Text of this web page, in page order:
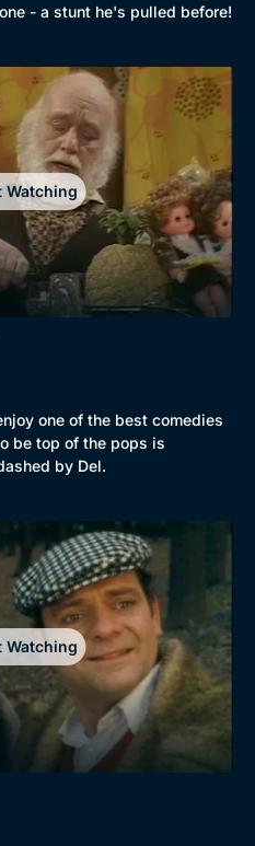
Coming Soon
- a stunt he's pulled before!
Watching
one of the best comedies
be top of the pops is
by Del.
Watching